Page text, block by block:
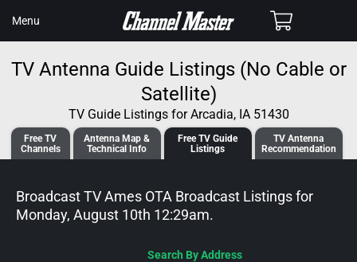
CONTENT
Menu Cart
TV Antenna Guide Listings (No Cable or
Satellite)
TV Guide Listings for Arcadia, IA 51430
Free TV
Channels
Antenna Map &
Technical Info
Free TVGuide
Listings
TV Antenna
Recommendation
Broadcast TV Ames OTA Broadcast Listings for
Monday, August 10th 12:29am.
Search By Address